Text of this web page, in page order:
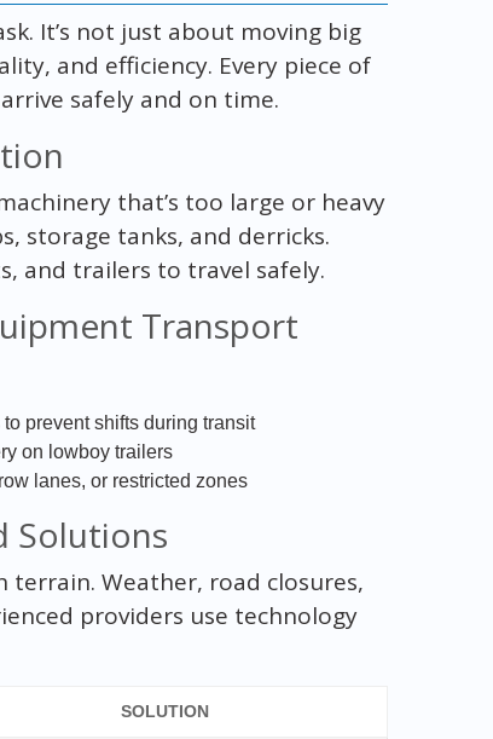
It’s not just about moving big
and efficiency. Every piece of
safely and on time.
that’s too large or heavy
storage tanks, and derricks.
and trailers to travel safely.
Transport
prevent shifts during transit
on lowboy trailers
lanes, or restricted zones
Solutions
Weather, road closures,
providers use technology
SOLUTION